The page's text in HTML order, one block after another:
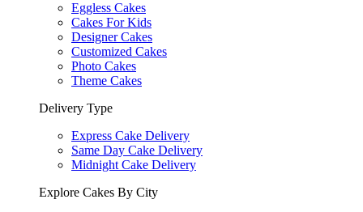
Eggless Cakes
Cakes For Kids
Designer Cakes
Customized Cakes
Photo Cakes
Theme Cakes
Delivery Type
Express Cake Delivery
Same Day Cake Delivery
Midnight Cake Delivery
Explore Cakes By City